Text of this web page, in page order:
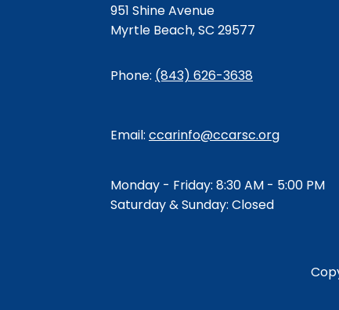
951 Shine Avenue
Myrtle Beach, SC 29577
Phone: (843) 626-3638
Email: ccarinfo@ccarsc.org
Monday - Friday: 8:30 AM - 5:00 PM
Saturday & Sunday: Closed